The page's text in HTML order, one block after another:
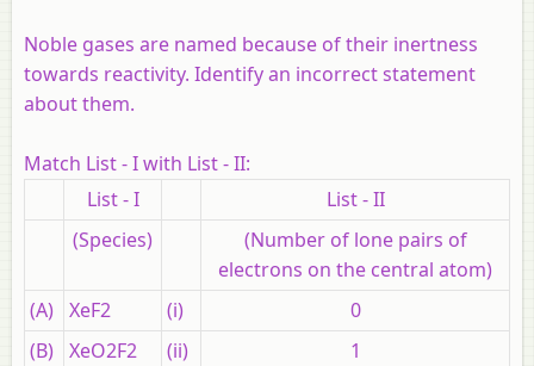
Noble gases are named because of their inertness
towards reactivity. Identify an incorrect statement
about them.
Match List - I with List - II:
List - I
List - II
(Species)
(Number of lone pairs of
electrons on the central atom)
(A) XeF2 (i)
0
(B) XeO2F2 (ii)
1